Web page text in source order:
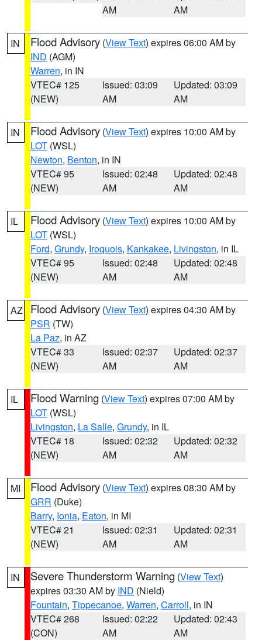
AM
AM
IN Flood Advisory (View Text) expires 06:00 AM by
IND (AGM)
Warren, in IN
VTEC# 125
(NEW)
Issued: 03:09
AM
Updated: 03:09
AM
IN Flood Advisory (View Text) expires 10:00 AM by
LOT (WSL)
Newton, Benton, in IN
VTEC# 95
(NEW)
Issued: 02:48
AM
Updated: 02:48
AM
IL Flood Advisory (View Text) expires 10:00 AM by
LOT (WSL)
Ford, Grundy, Iroquois, Kankakee, Livingston, in IL
VTEC# 95
(NEW)
Issued: 02:48
AM
Updated: 02:48
AM
AZ Flood Advisory (View Text) expires 04:30 AM by
PSR (TW)
La Paz, in AZ
VTEC# 33
(NEW)
Issued: 02:37
AM
Updated: 02:37
AM
IL Flood Warning (View Text) expires 07:00 AM by
LOT (WSL)
Livingston, La Salle, Grundy, in IL
VTEC# 18
(NEW)
Issued: 02:32
AM
Updated: 02:32
AM
MI Flood Advisory (View Text) expires 08:30 AM by
GRR (Duke)
Barry, Ionia, Eaton, in MI
VTEC# 21
(NEW)
Issued: 02:31
AM
Updated: 02:31
AM
IN Severe Thunderstorm Warning (View Text)
expires 03:30 AM by IND (Nield)
Fountain, Tippecanoe, Warren, Carroll, in IN
VTEC# 268
(CON)
Issued: 02:22
AM
Updated: 02:43
AM